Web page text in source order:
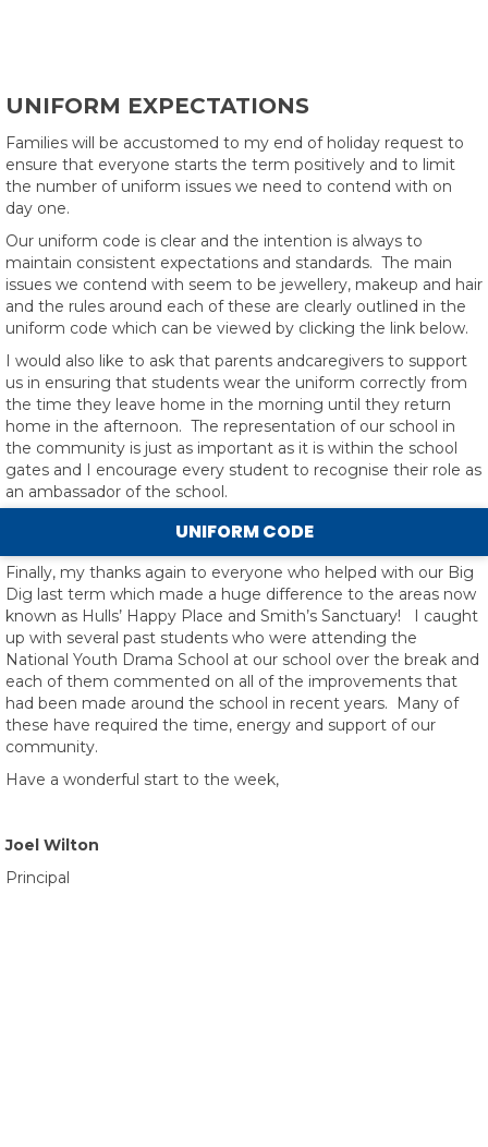
UNIFORM EXPECTATIONS
Families will be accustomed to my end of holiday request to
ensure that everyone starts the term positively and to limit
the number of uniform issues we need to contend with on
day one.
Our uniform code is clear and the intention is always to
maintain consistent expectations and standards. The main
issues we contend with seem to be jewellery, makeup and hair
and the rules around each of these are clearly outlined in the
uniform code which can be viewed by clicking the link below.
I would also like to ask that parents andcaregivers to support
us in ensuring that students wear the uniform correctly from
the time they leave home in the morning until they return
home in the afternoon. The representation of our school in
the community is just as important as it is within the school
gates and I encourage every student to recognise their role as
an ambassador of the school.
UNIFORM CODE
Finally, my thanks again to everyone who helped with our Big
Dig last term which made a huge difference to the areas now
known as Hulls’ Happy Place and Smith’s Sanctuary! I caught
up with several past students who were attending the
National Youth Drama School at our school over the break and
each of them commented on all of the improvements that
had been made around the school in recent years. Many of
these have required the time, energy and support of our
community.
Have a wonderful start to the week,
Joel Wilton
Principal